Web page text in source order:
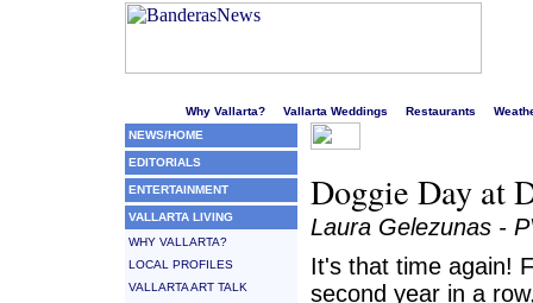
Why Vallarta? Vallarta Weddings Restaurants
NEWS/HOME
EDITORIALS
ENTERTAINMENT
VALLARTA LIVING
WHY VALLARTA?
LOCAL PROFILES
VALLARTA ART TALK
Doggie Day at
Laura Gelezunas -
It's that time again!
second year in a